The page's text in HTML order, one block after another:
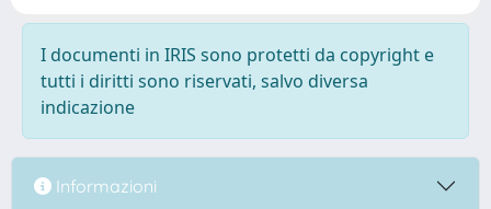
I documenti in IRIS sono protetti da copyright e
tutti i diritti sono riservati, salvo diversa
indicazione
Informazioni